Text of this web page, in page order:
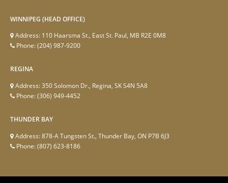
WINNIPEG (HEAD OFFICE)
Address: 110 Haarsma St., East St. Paul, MB R2E 0M8
Phone:(204) 987-9200
REGINA
Address:350 Solomon Dr., Regina, SK S4N 5A8
Phone:(306) 949-4452
THUNDER BAY
Address:878-A Tungsten St., Thunder Bay, ON P7B 6J3
Phone:(807) 623-8186